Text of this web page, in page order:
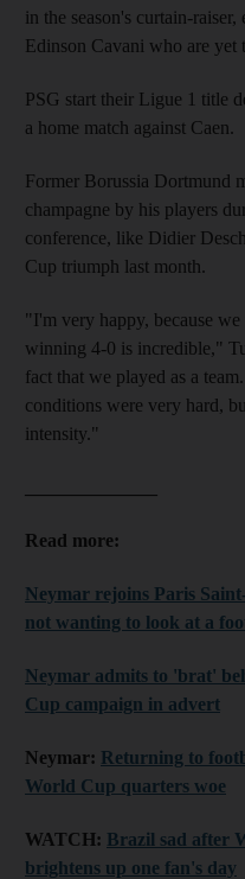
in the season's curtain-
Edinson Cavani who are yet
PSG start their Ligue 1 title
a home match against Caen.
Former Borussia Dortmund
champagne by his players
conference, like Didier
Cup triumph last month.
"I'm very happy, because
winning 4-0 is incredible,"
fact that we played as a
conditions were very hard,
intensity."
Read more:
Neymar rejoins Paris
not wanting to look at a
Neymar admits to 'brat'
Cup campaign in advert
Neymar: Returning to
World Cup quarters woe
WATCH: Brazil sad after
brightens up one fan's day